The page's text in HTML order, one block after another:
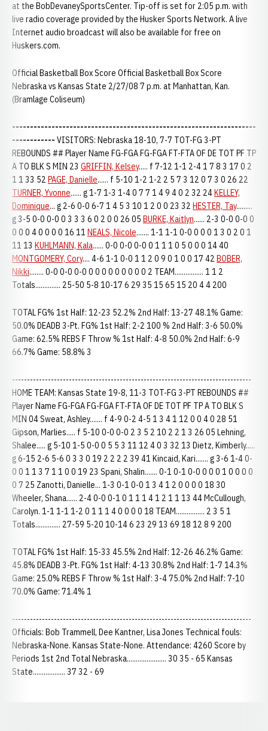
at the BobDevaneySportsCenter. Tip-off is set for 2:05 p.m. with
live radio coverage provided by the Husker Sports Network. A live
Internet audio broadcast will also be available for free on
Huskers.com.
Official Basketball Box Score Official Basketball Box Score
Nebraska vs Kansas State 2/27/08 7 p.m. at Manhattan, Kan.
(Bramlage Coliseum)
--------------------------------------------------------------------
------------ VISITORS: Nebraska 18-10, 7-7 TOT-FG 3-PT
REBOUNDS ## Player Name FG-FGA FG-FGA FT-FTA OF DE TOT PF TP
A TO BLK S MIN 23 GRIFFIN, Kelsey..... f 7-12 1-1 2-4 1 7 8 3 17 0 2
1 1 33 52 PAGE, Danielle...... f 5-10 1-2 1-2 2 5 7 3 12 0 7 3 0 26 22
TURNER, Yvonne...... g 1-7 1-3 1-4 0 7 7 1 4 9 4 0 2 32 24KELLEY,
Dominique... g 2-6 0-0 6-7 1 4 5 3 10 1 2 0 0 23 32 HESTER, Tay.........
g 3-5 0-0 0-0 0 3 3 3 6 0 2 0 0 26 05 BURKE, Kaitlyn...... 2-3 0-0 0-0 0
0 0 0 4 0 0 0 0 16 11 NEALS, Nicole....... 1-1 1-1 0-0 0 0 0 1 3 0 2 0 1
11 13 KUHLMANN, Kala...... 0-0 0-0 0-0 0 1 1 1 0 5 0 0 0 14 40
MONTGOMERY, Cory.... 4-6 1-1 0-0 1 1 2 0 9 0 1 0 0 17 42 BOBER,
Nikki........ 0-0 0-0 0-0 0 0 0 0 0 0 0 0 0 2 TEAM................ 1 1 2
Totals.............. 25-50 5-8 10-17 6 29 35 15 65 15 20 4 4 200
TOTAL FG% 1st Half: 12-23 52.2% 2nd Half: 13-27 48.1% Game:
50.0% DEADB 3-Pt. FG% 1st Half: 2-2 100 % 2nd Half: 3-6 50.0%
Game: 62.5% REBS F Throw % 1st Half: 4-8 50.0% 2nd Half: 6-9
66.7% Game: 58.8% 3
--------------------------------------------------------------------------------
HOME TEAM: Kansas State 19-8, 11-3 TOT-FG 3-PT REBOUNDS ##
Player Name FG-FGA FG-FGA FT-FTA OF DE TOT PF TP A TO BLK S
MIN 04 Sweat, Ashley....... f 4-9 0-2 4-5 1 3 4 1 12 0 0 4 0 28 51
Gipson, Marlies..... f 5-10 0-0 0-0 2 3 5 2 10 2 2 1 3 26 05 Lehning,
Shalee..... g 5-10 1-5 0-0 0 5 5 3 11 12 4 0 3 32 13 Dietz, Kimberly.....
g 6-15 2-6 5-6 0 3 3 0 19 2 2 2 2 39 41 Kincaid, Kari....... g 3-6 1-4 0-
0 0 1 1 3 7 1 1 0 0 19 23 Spani, Shalin....... 0-1 0-1 0-0 0 0 0 1 0 0 0 0
0 7 25 Zanotti, Danielle... 1-3 0-1 0-0 1 3 4 1 2 0 0 0 0 18 30
Wheeler, Shana...... 2-4 0-0 0-1 0 1 1 1 4 1 2 1 1 13 44 McCullough,
Carolyn. 1-1 1-1 1-2 0 1 1 1 4 0 0 0 0 18 TEAM................ 2 3 5 1
Totals.............. 27-59 5-20 10-14 6 23 29 13 69 18 12 8 9 200
TOTAL FG% 1st Half: 15-33 45.5% 2nd Half: 12-26 46.2% Game:
45.8% DEADB 3-Pt. FG% 1st Half: 4-13 30.8% 2nd Half: 1-7 14.3%
Game: 25.0% REBS F Throw % 1st Half: 3-4 75.0% 2nd Half: 7-10
70.0% Game: 71.4% 1
--------------------------------------------------------------------------------
Officials: Bob Trammell, Dee Kantner, Lisa Jones Technical fouls:
Nebraska-None. Kansas State-None. Attendance: 4260 Score by
Periods 1st 2nd Total Nebraska...................... 30 35 - 65 Kansas
State.................. 37 32 - 69